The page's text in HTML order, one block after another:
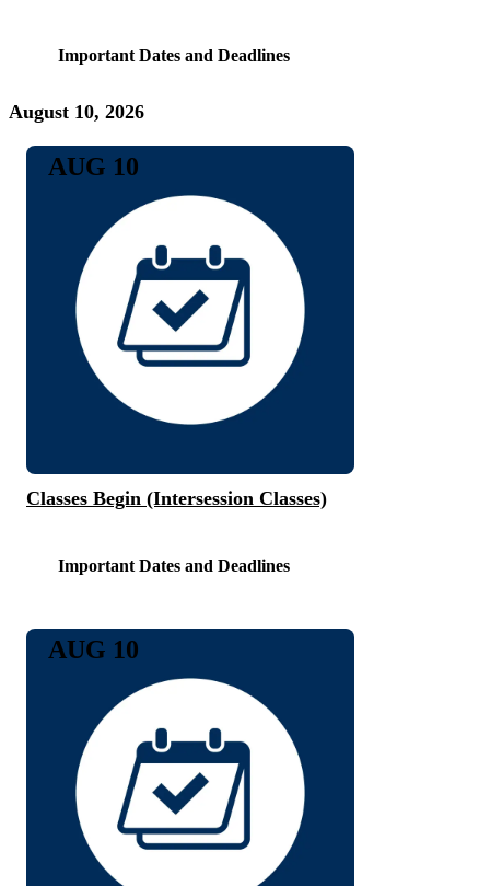
Important Dates and Deadlines
August 10, 2026
Classes Begin (Intersession Classes)
Important Dates and Deadlines
AUG 10
AUG 10